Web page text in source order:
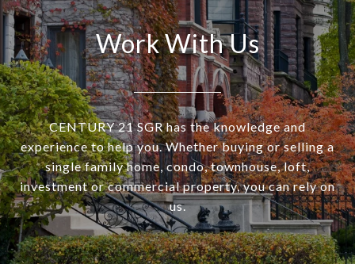
Work With Us
CENTURY 21 SGR has the knowledge and
experience to help you. Whether buying or selling a
single family home, condo, townhouse, loft,
investment or commercial property, you can rely on
us.